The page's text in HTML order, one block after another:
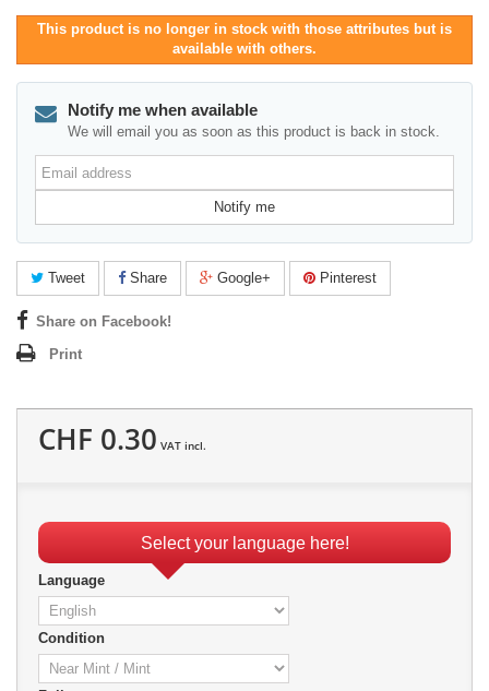
This product is no longer in stock with those attributes but is
available with others.
Notify me when available
We will email you as soon as this product is back in stock.
Email
address
Notify me
Tweet Share Google+ Pinterest
Share on Facebook!
Print
CHF 0.30 VAT incl.
Select your language here!
Language
Condition